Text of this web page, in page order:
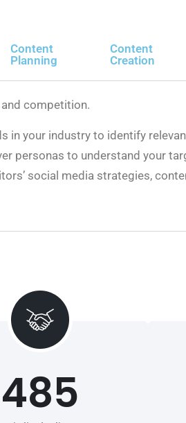
Content
Planning
Content
Creation
competition.
in your industry to identify
personas to understand your
social media strategies,
485